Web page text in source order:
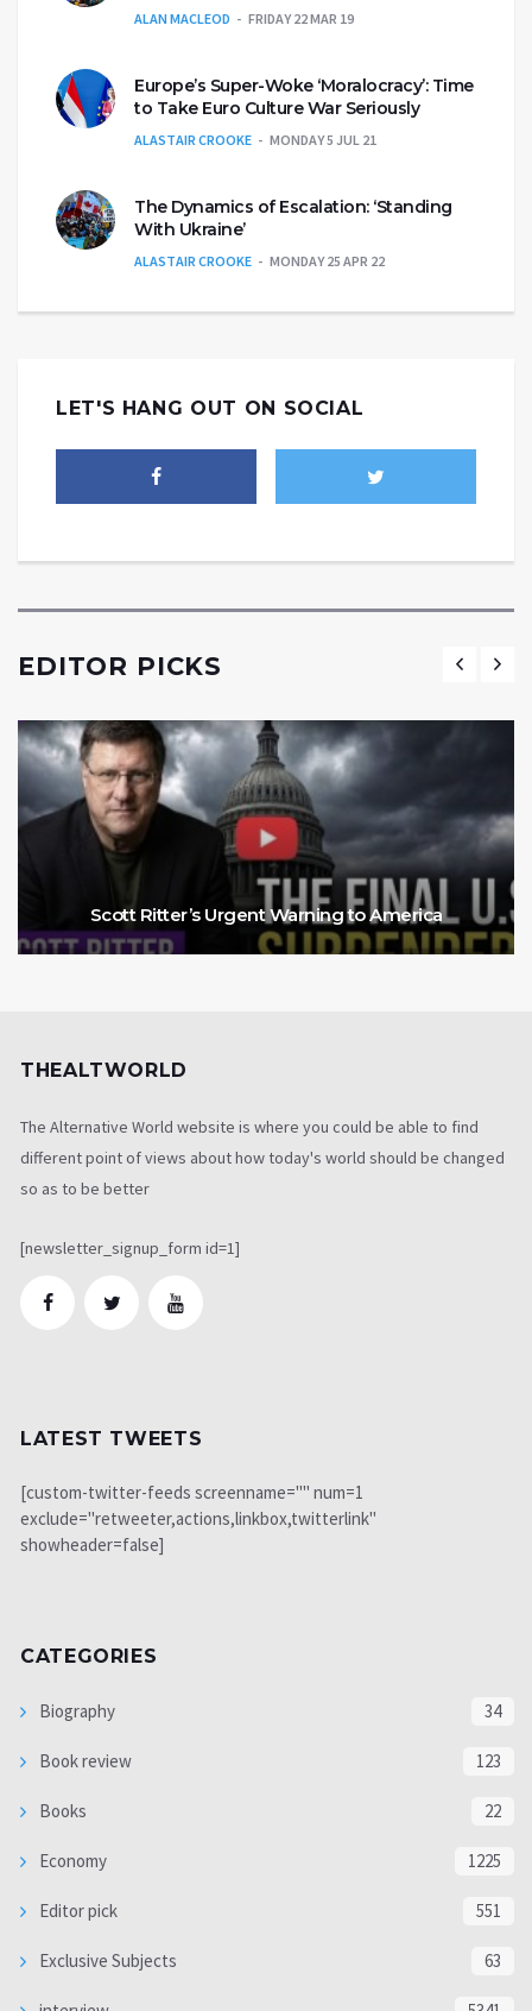
ALAN MACLEOD FRIDAY 22 MAR 19
Europe’s Super-Woke ‘Moralocracy’: Time
to Take Euro Culture War Seriously
ALASTAIR CROOKE MONDAY 5 JUL 21
The Dynamics of Escalation: ‘Standing
With Ukraine’
ALASTAIR CROOKE MONDAY 25 APR 22
LET'S HANG OUT ON SOCIAL
EDITOR PICKS
Scott Ritter’s Urgent Warning to America
THEALTWORLD
The Alternative World website is where you could be able to find
different point of views about how today's world should be changed
so as to be better
[newsletter_signup_form id=1]
LATEST TWEETS
[custom-twitter-feeds screenname="" num=1
exclude="retweeter,actions,linkbox,twitterlink"
showheader=false]
CATEGORIES
Biography 34
Book review 123
Books 22
Economy 1225
Editor pick 551
Exclusive Subjects 63